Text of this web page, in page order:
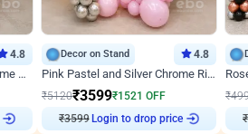
4.8
Pink Pastel and Purple Chrome Attractive Birthday Ring Decor
Decor on Stand 4.8
Pink Pastel and Silver Chrome Ring Birthday Decor
₹5120₹3599₹1521 OFF
₹3599 Login to drop price
₹
₹